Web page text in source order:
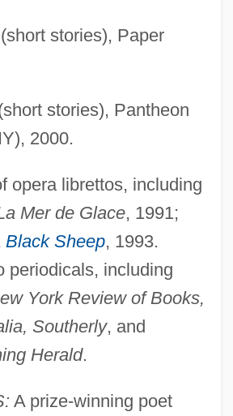
stories), Paper
stories), Pantheon
2000.
opera librettos, including
Mer de Glace, 1991;
Black Sheep, 1993.
periodicals, including
York Review of Books,
Southerly, and
Herald.
A prize-winning poet